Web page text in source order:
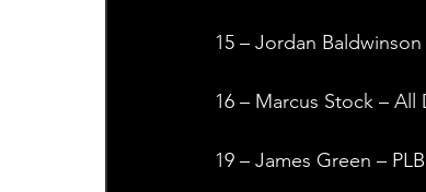
15 – Jordan
16 – Marcus Stock – All
19 – James Green –